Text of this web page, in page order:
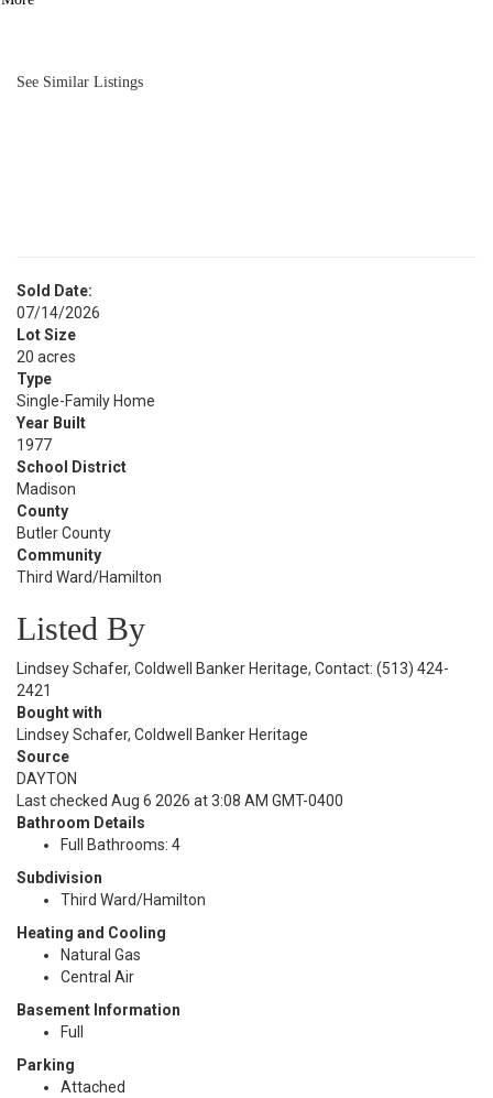
See Similar Listings
Sold Date:
07/14/2026
Lot Size
20 acres
Type
Single-Family Home
Year Built
1977
School District
Madison
County
Butler County
Community
Third Ward/Hamilton
Listed By
Lindsey Schafer, Coldwell Banker Heritage, Contact: (513) 424-
2421
Bought with
Lindsey Schafer, Coldwell Banker Heritage
Source
DAYTON
Last checked Aug 6 2026 at 3:08 AM GMT-0400
Bathroom Details
Full Bathrooms: 4
Subdivision
Third Ward/Hamilton
Heating and Cooling
Natural Gas
Central Air
Basement Information
Full
Parking
Attached